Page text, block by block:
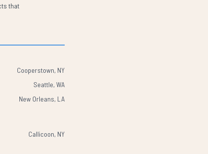
that
Cooperstown, NY
Seattle, WA
New Orleans, LA
Callicoon, NY